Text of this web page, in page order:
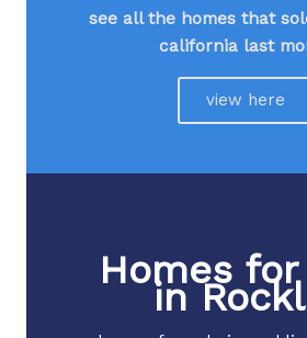
see all the homes that
california last
view here
Homes
in